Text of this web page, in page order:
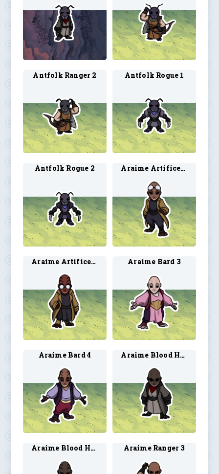
Antfolk Ranger 2 Antfolk Rogue 1
Antfolk Rogue 2 Araime Artificer 3
Araime Artificer 4 Araime Bard 3
Araime Bard 4 Araime Blood Hunter 3
Araime Blood Hunter 4 Araime Ranger 3